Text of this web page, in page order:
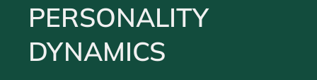
PERSONALITY
DYNAMICS